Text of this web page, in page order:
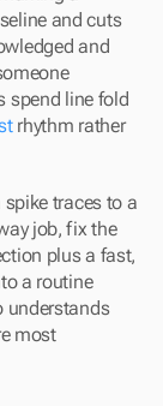
and cuts
and
spend line fold
rhythm rather
traces to a
job, fix the
plus a fast,
a routine
ticket and it works best once your team also understands
most